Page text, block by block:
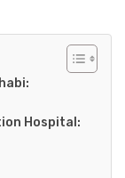
Hospital: